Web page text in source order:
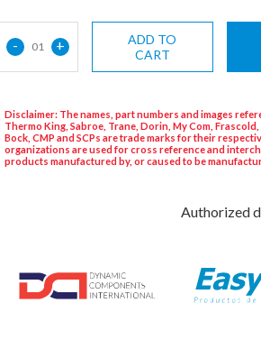
- 01 +
ADD TO
CART
Disclaimer: The names, part numbers and images
Thermo King, Sabroe, Trane, Dorin, My Com,
Bock, CMP and SCPs are trade marks for their
organizations are used for cross reference and
products manufactured by, or caused to be
Authorized